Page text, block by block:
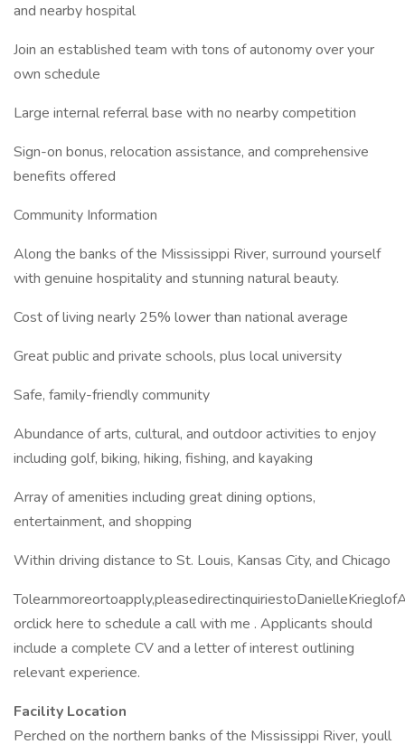
and nearby hospital
Join an established team with tons of autonomy over your
own schedule
Large internal referral base with no nearby competition
Sign-on bonus, relocation assistance, and comprehensive
benefits offered
Community Information
Along the banks of the Mississippi River, surround yourself
with genuine hospitality and stunning natural beauty.
Cost of living nearly 25% lower than national average
Great public and private schools, plus local university
Safe, family-friendly community
Abundance of arts, cultural, and outdoor activities to enjoy
including golf, biking, hiking, fishing, and kayaking
Array of amenities including great dining options,
entertainment, and shopping
Within driving distance to St. Louis, Kansas City, and Chicago
orclick here to schedule a call with me . Applicants should
include a complete CV and a letter of interest outlining
relevant experience.
Facility Location
Perched on the northern banks of the Mississippi River, youll